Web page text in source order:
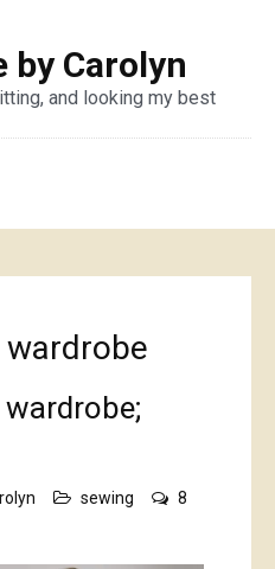
by Carolyn
and looking my best
wardrobe;
sewing
8